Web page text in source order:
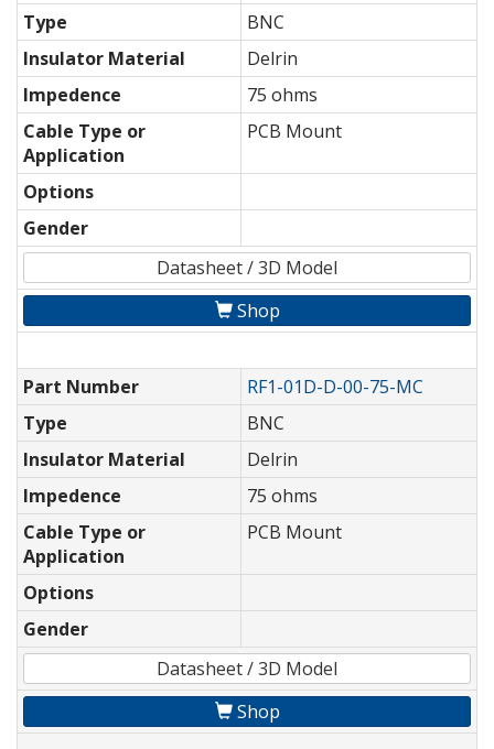
Type
BNC
Insulator Material
Delrin
Impedence
75 ohms
Cable Type or
Application
PCB Mount
Options
Gender
Datasheet / 3D Model
Shop
Part Number
RF1-01D-D-00-75-MC
Type
BNC
Insulator Material
Delrin
Impedence
75 ohms
Cable Type or
Application
PCB Mount
Options
Gender
Datasheet / 3D Model
Shop